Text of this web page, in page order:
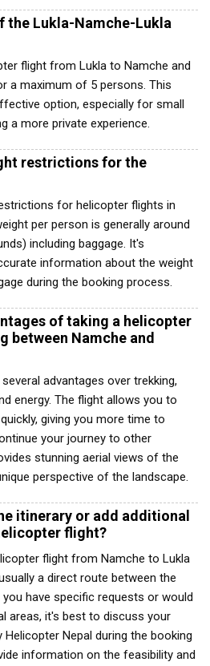
the Lukla-Namche-Lukla
flight from Lukla to Namche and
a maximum of 5 persons. This
option, especially for small
a more private experience.
restrictions for the
for helicopter flights in
per person is generally around
including baggage. It's
information about the weight
during the booking process.
of taking a helicopter
between Namche and
advantages over trekking,
energy. The flight allows you to
giving you more time to
your journey to other
stunning aerial views of the
perspective of the landscape.
itinerary or add additional
flight?
flight from Namche to Lukla
a direct route between the
have specific requests or would
areas, it's best to discuss your
Nepal during the booking
information on the feasibility and